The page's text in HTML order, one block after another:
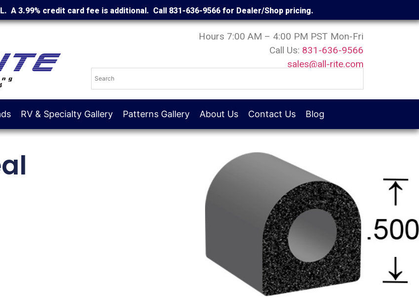
A 3.99% credit card fee is additional. Call 831-636-9566 for Dealer/Shop pricing.
Hours 7:00 AM – 4:00 PM PST Mon-Fri
Call Us: 831-636-9566
sales@all-rite.com
RV & Specialty Gallery Patterns Gallery About Us Contact Us Blog